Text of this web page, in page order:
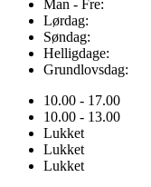
Man - Fre:
Lørdag:
Søndag:
Helligdage:
Grundlovsdag:
10.00 - 17.00
10.00 - 13.00
Lukket
Lukket
Lukket